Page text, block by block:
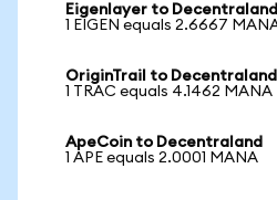
Eigenlayer to Decentraland
1 EIGEN equals 2.6667
OriginTrail to Decentraland
1 TRAC equals 4.1462 MANA
ApeCoin to Decentraland
1 APE equals 2.0001 MANA